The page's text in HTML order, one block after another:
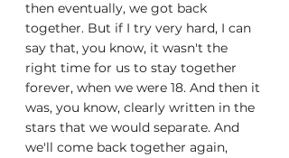
then eventually, we got back
together. But if I try very hard, I can
say that, you know, it wasn't the
right time for us to stay together
forever, when we were 18. And then it
was, you know, clearly written in the
stars that we would separate. And
we'll come back together again,